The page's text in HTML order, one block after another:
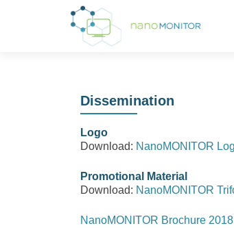
Dissemination
Logo
Download: NanoMONITOR
Promotional Material
Download: NanoMONITOR
NanoMONITOR Brochure 2018